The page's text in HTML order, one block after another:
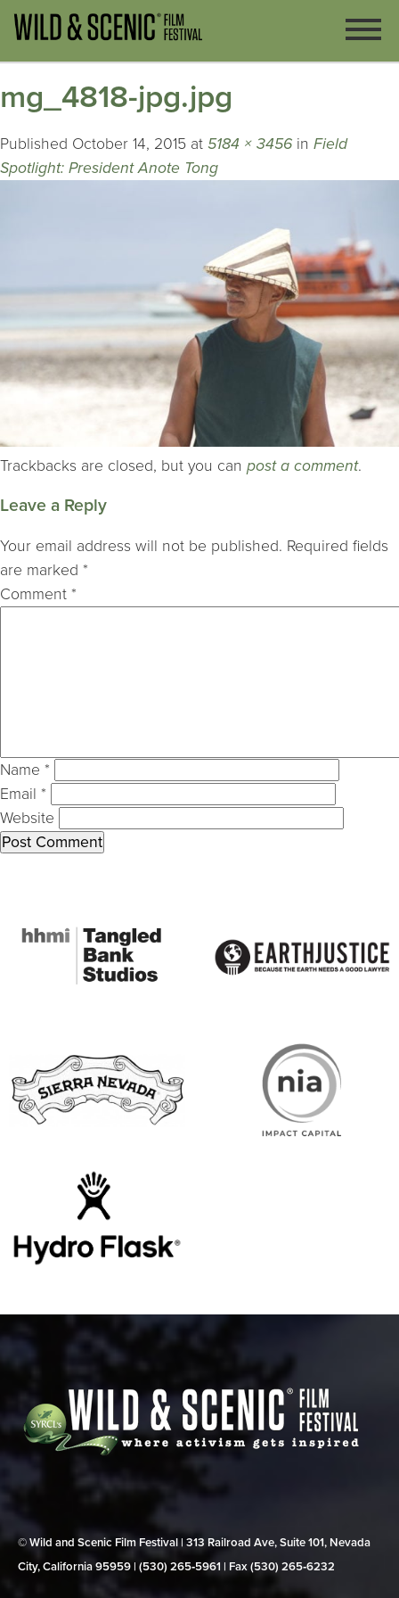
mg_4818-jpg.jpg
Published October 14, 2015 at 5184 × 3456 in Field
Spotlight: President Anote Tong
Trackbacks are closed, but you can post a comment.
Leave a Reply
Your email address will not be published. Required fields
are marked *
Comment *
Name *
Email *
Website
© Wild and Scenic Film Festival | 313 Railroad Ave, Suite 101, Nevada
City, California 95959 | (530) 265‑5961 | Fax (530) 265‑6232